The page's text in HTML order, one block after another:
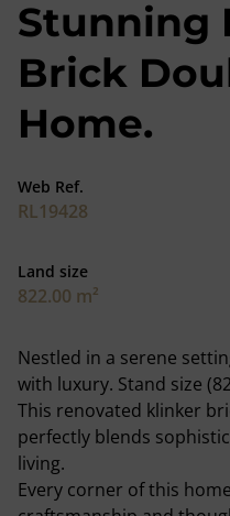
Stunning
Brick
Home.
Web Ref.
RL19428
Land size
822.00 m²
Nestled in a serene
with luxury. Stand size
This renovated klinker
perfectly blends
living.
Every corner of this